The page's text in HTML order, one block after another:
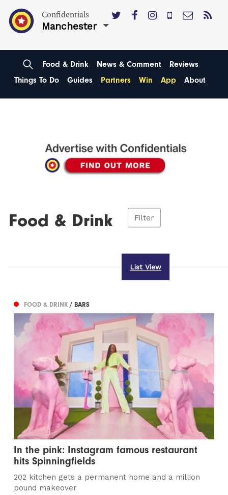
Confidentials
Manchester
Food & Drink News & Comment
Reviews
Things To Do
Guides Partners Win App About
Food & Drink Filter
List View
FOOD & DRINK/ BARS
In the pink: Instagram famous restaurant
hits Spinningfields
202 kitchen gets a permanent home and a million
pound makeover